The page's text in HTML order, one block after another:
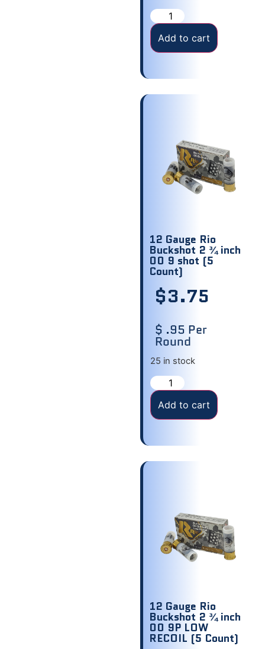
Add to cart
12 Gauge Rio
Buckshot 2 ¾ inch
00 9 shot (5
Count)
$3.75
$ .95 Per
Round
25 in stock
Add to cart
12 Gauge Rio
Buckshot 2 ¾ inch
00 9P LOW
RECOIL (5 Count)